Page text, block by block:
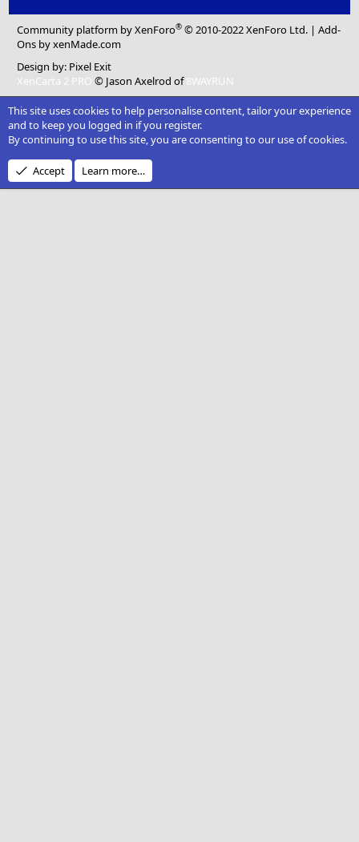
Community platform by XenForo® © 2010-2022 XenForo Ltd. |Add-
Ons by xenMade.com
Design by: Pixel Exit
XenCarta 2 PRO © Jason Axelrod of8WAYRUN
This site uses cookies to help personalise content, tailor your experience
and to keep you logged in if you register.
By continuing to use this site, you are consenting to our use of cookies.
Accept Learn more…